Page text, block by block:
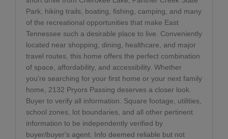
Park, hiking trails, boating, fishing, camping, and many
of the recreational opportunities that make East
Tennessee such a desirable place to live. Conveniently
located near shopping, dining, healthcare, and major
travel routes, this home offers the perfect combination
of space, affordability, and accessibility. Whether
you're searching for your first home or your next family
home, 2132 Pryors Passing deserves a closer look.
Buyer to verify all information. Square footage, utilities,
school zones, lot boundaries, and all other pertinent
information to be independently verified by
buyer/buyer's agent. Info deemed reliable but not